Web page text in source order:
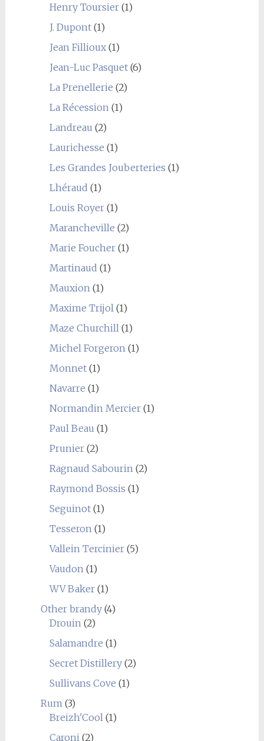
Henry Toursier(1)
J. Dupont(1)
Jean Fillioux(1)
Jean-Luc Pasquet(6)
La Prenellerie (2)
La Récession(1)
Landreau (2)
Laurichesse (1)
Les Grandes Jouberteries (1)
Lhéraud (1)
Louis Royer(1)
Marancheville (2)
Marie Foucher(1)
Martinaud (1)
Mauxion(1)
Maxime Trijol(1)
Maze Churchill(1)
Michel Forgeron(1)
Monnet(1)
Navarre (1)
Normandin Mercier(1)
Paul Beau (1)
Prunier(2)
Ragnaud Sabourin(2)
Raymond Bossis (1)
Seguinot(1)
Tesseron(1)
Vallein Tercinier(5)
Vaudon(1)
WV Baker(1)
Other brandy(4)
Drouin(2)
Salamandre (1)
Secret Distillery(2)
Sullivans Cove (1)
Rum(3)
Breizh'Cool(1)
Caroni(2)